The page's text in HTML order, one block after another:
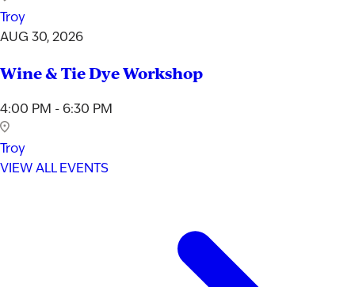
Troy
AUG 30, 2026
Wine & Tie Dye Workshop
4:00 PM - 6:30 PM
Troy
VIEW ALL EVENTS